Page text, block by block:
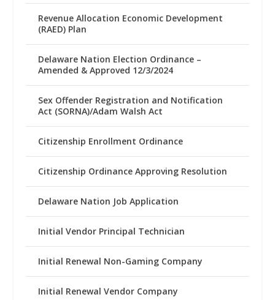
Revenue Allocation Economic Development
(RAED) Plan
Delaware Nation Election Ordinance –
Amended & Approved 12/3/2024
Sex Offender Registration and Notification
Act (SORNA)/Adam Walsh Act
Citizenship Enrollment Ordinance
Citizenship Ordinance Approving Resolution
Delaware Nation Job Application
Initial Vendor Principal Technician
Initial Renewal Non-Gaming Company
Initial Renewal Vendor Company